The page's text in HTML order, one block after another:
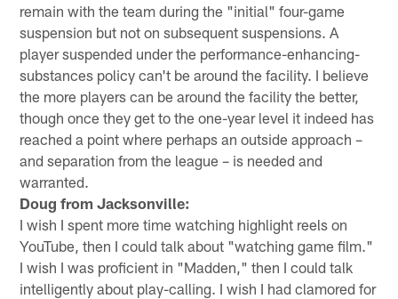
remain with the team during the "initial" four-game
suspension but not on subsequent suspensions. A
player suspended under the performance-enhancing-
substances policy can't be around the facility. I believe
the more players can be around the facility the better,
though once they get to the one-year level it indeed has
reached a point where perhaps an outside approach –
and separation from the league – is needed and
warranted.
Doug from Jacksonville:
I wish I spent more time watching highlight reels on
YouTube, then I could talk about "watching game film."
I wish I was proficient in "Madden," then I could talk
intelligently about play-calling. I wish I had clamored for